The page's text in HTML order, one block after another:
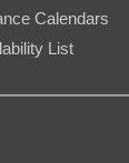
Calendars
List